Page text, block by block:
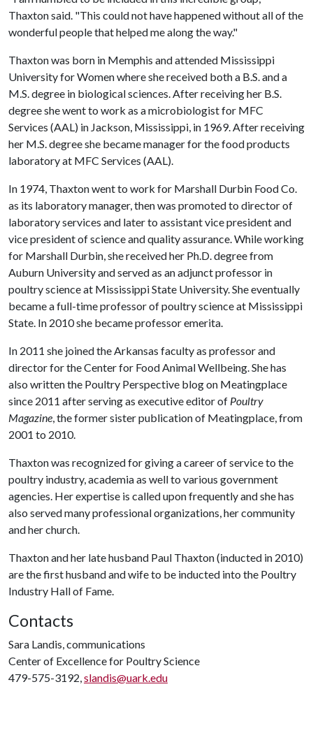
Thaxton said. "This could not have happened without all of the
wonderful people that helped me along the way."
Thaxton was born in Memphis and attended Mississippi
University for Women where she received both a B.S. and a
M.S. degree in biological sciences. After receiving her B.S.
degree she went to work as a microbiologist for MFC
Services (AAL) in Jackson, Mississippi, in 1969. After receiving
her M.S. degree she became manager for the food products
laboratory at MFC Services (AAL).
In 1974, Thaxton went to work for Marshall Durbin Food Co.
as its laboratory manager, then was promoted to director of
laboratory services and later to assistant vice president and
vice president of science and quality assurance. While working
for Marshall Durbin, she received her Ph.D. degree from
Auburn University and served as an adjunct professor in
poultry science at Mississippi State University. She eventually
became a full-time professor of poultry science at Mississippi
State. In 2010 she became professor emerita.
In 2011 she joined the Arkansas faculty as professor and
director for the Center for Food Animal Wellbeing. She has
also written the Poultry Perspective blog on Meatingplace
since 2011 after serving as executive editor of Poultry
Magazine, the former sister publication of Meatingplace, from
2001 to 2010.
Thaxton was recognized for giving a career of service to the
poultry industry, academia as well to various government
agencies. Her expertise is called upon frequently and she has
also served many professional organizations, her community
and her church.
Thaxton and her late husband Paul Thaxton (inducted in 2010)
are the first husband and wife to be inducted into the Poultry
Industry Hall of Fame.
Contacts
Sara Landis, communications
Center of Excellence for Poultry Science
479-575-3192,slandis@uark.edu